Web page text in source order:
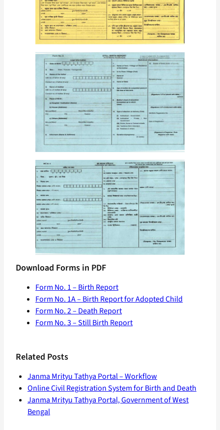
Download Forms in PDF
Form No. 1 – Birth Report
Form No. 1A – Birth Report for Adopted Child
Form No. 2 – Death Report
Form No. 3 – Still Birth Report
Related Posts
Janma Mrityu Tathya Portal – Workflow
Online Civil Registration System for Birth and Death
Janma Mrityu Tathya Portal, Government of West
Bengal